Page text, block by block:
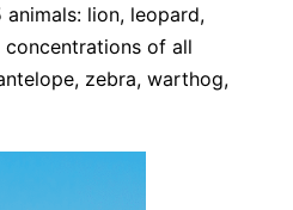
lion, leopard,
concentrations of all
zebra, warthog,